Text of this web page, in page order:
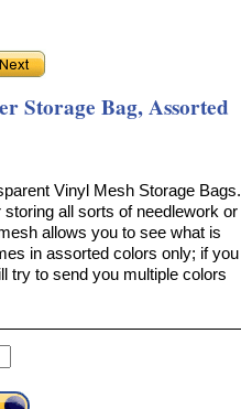
Storage Bag, Assorted
Vinyl Mesh Storage Bags.
all sorts of needlework or
allows you to see what is
in assorted colors only; if you
try to send you multiple colors